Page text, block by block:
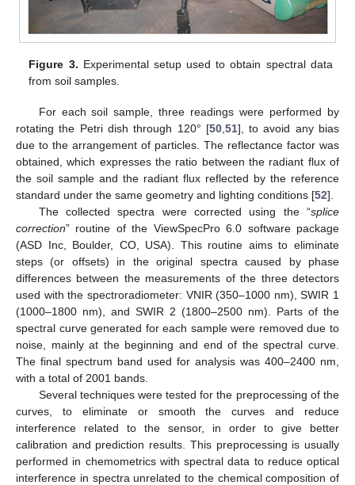
Figure 3. Experimental setup used to obtain spectral data
from soil samples.
For each soil sample, three readings were performed by
rotating the Petri dish through 120° [50, 51], to avoid any bias
due to the arrangement of particles. The reflectance factor was
obtained, which expresses the ratio between the radiant flux of
the soil sample and the radiant flux reflected by the reference
standard under the same geometry and lighting conditions [52].
The collected spectra were corrected using the “splice
correction” routine of the ViewSpecPro 6.0 software package
(ASD Inc, Boulder, CO, USA). This routine aims to eliminate
steps (or offsets) in the original spectra caused by phase
differences between the measurements of the three detectors
used with the spectroradiometer: VNIR (350–1000 nm), SWIR 1
(1000–1800 nm), and SWIR 2 (1800–2500 nm). Parts of the
spectral curve generated for each sample were removed due to
noise, mainly at the beginning and end of the spectral curve.
The final spectrum band used for analysis was 400–2400 nm,
with a total of 2001 bands.
Several techniques were tested for the preprocessing of the
curves, to eliminate or smooth the curves and reduce
interference related to the sensor, in order to give better
calibration and prediction results. This preprocessing is usually
performed in chemometrics with spectral data to reduce optical
interference in spectra unrelated to the chemical composition of